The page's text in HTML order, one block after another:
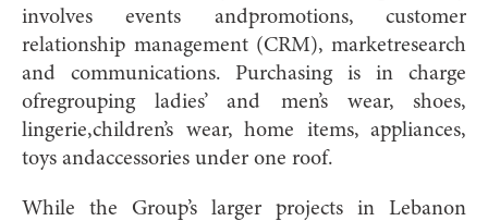
involves events andpromotions, customer
relationship management (CRM), marketresearch
and communications. Purchasing is in charge
ofregrouping ladies’ and men’s wear, shoes,
lingerie,children’s wear, home items, appliances,
toys andaccessories under one roof.
While the Group’s larger projects in Lebanon